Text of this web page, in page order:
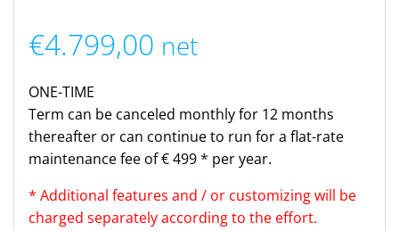
€4.799,00 net
ONE-TIME
Term can be canceled monthly for 12 months
thereafter or can continue to run for a flat-rate
maintenance fee of € 499 * per year.
* Additional features and / or customizing will be
charged separately according to the effort.